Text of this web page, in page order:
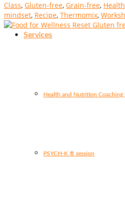
Services
Health and Nutrition Coaching
PSYCH-K ® session
Class, Gluten-free, Grain-free,
mindset, Recipe, Thermomix,